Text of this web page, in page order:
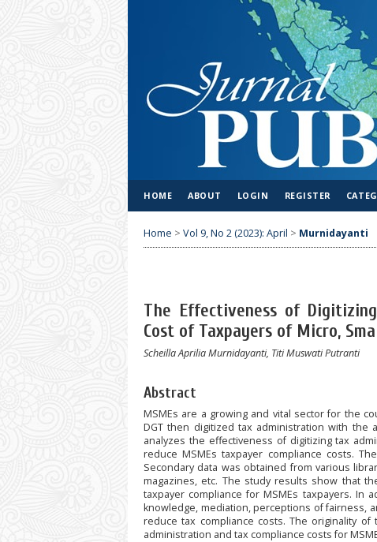
HOME ABOUT LOGIN REGISTER
Home > Vol 9, No 2 (2023): April > Murnidayanti
The Effectiveness of
Cost of Taxpayers of Micro,
Scheilla Aprilia Murnidayanti, Titi Muswati Putranti
Abstract
MSMEs are a growing and vital sector for the
DGT then digitized tax administration with the
analyzes the effectiveness of digitizing tax
reduce MSMEs taxpayer compliance costs.
Secondary data was obtained from various
magazines, etc. The study results show that
taxpayer compliance for MSMEs taxpayers. In
knowledge, mediation, perceptions of fairness,
reduce tax compliance costs. The originality
administration and tax compliance costs for